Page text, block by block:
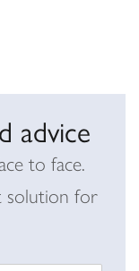
advice
to face.
solution for